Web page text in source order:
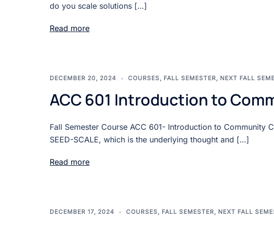
do you scale solutions […]
Read more
DECEMBER 20, 2024 COURSES, FALL SEMESTER, NEXT FALL
ACC 601 Introduction to
Fall Semester Course ACC 601- Introduction to Community
SEED-SCALE, which is the underlying thought and […]
Read more
DECEMBER 17, 2024 COURSES, FALL SEMESTER, NEXT FALL